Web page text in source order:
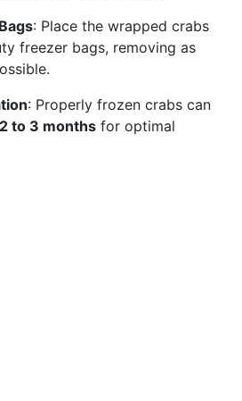
: Place the wrapped crabs
freezer bags, removing as
: Properly frozen crabs can
2 to 3 months for optimal